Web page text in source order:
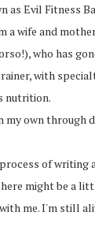
as Evil Fitness
a wife and
who has
with
nutrition.
my own through
of
might be a
me. I'm still